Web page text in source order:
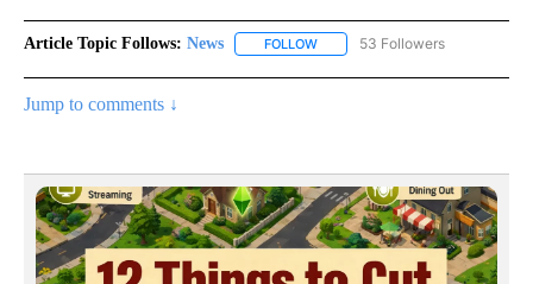
Article Topic Follows: News FOLLOW FOLLOW "NEWS" TO RECEIVE
53 Followers
Jump to comments ↓